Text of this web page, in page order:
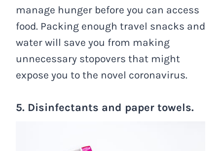
manage hunger before you can access
food. Packing enough travel snacks and
water will save you from making
unnecessary stopovers that might
expose you to the novel coronavirus.
5. Disinfectants and paper towels.